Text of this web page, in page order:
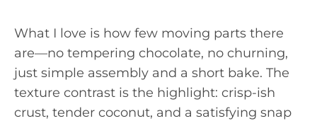
What I love is how few moving parts there
are—no tempering chocolate, no churning,
just simple assembly and a short bake. The
texture contrast is the highlight: crisp-ish
crust, tender coconut, and a satisfying snap